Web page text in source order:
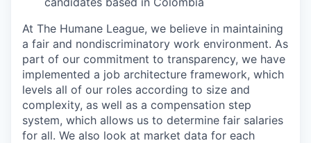
At The Humane League, we believe in maintaining
a fair and nondiscriminatory work environment. As
part of our commitment to transparency, we have
implemented a job architecture framework, which
levels all of our roles according to size and
complexity, as well as a compensation step
system, which allows us to determine fair salaries
for all. We also look at market data for each